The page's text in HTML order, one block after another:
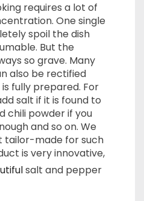
requires a lot of
One single
spoil the dish
But the
so grave. Many
also be rectified
fully prepared. For
salt if it is found to
chili powder if you
and so on. We
tailor-made for such
is very innovative,
salt and pepper